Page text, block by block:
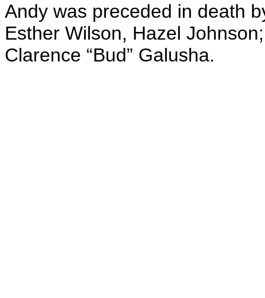
Andy was preceded in death
Esther Wilson, Hazel
Clarence “Bud” Galusha.